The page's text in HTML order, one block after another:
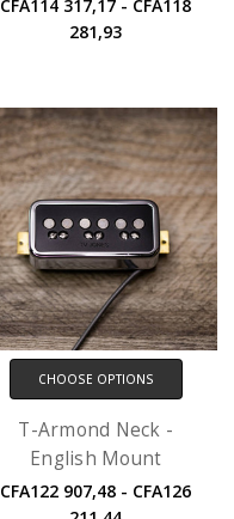
CFA114 317,17 - CFA118
281,93
CHOOSE OPTIONS
T-Armond Neck -
English Mount
CFA122 907,48 - CFA126